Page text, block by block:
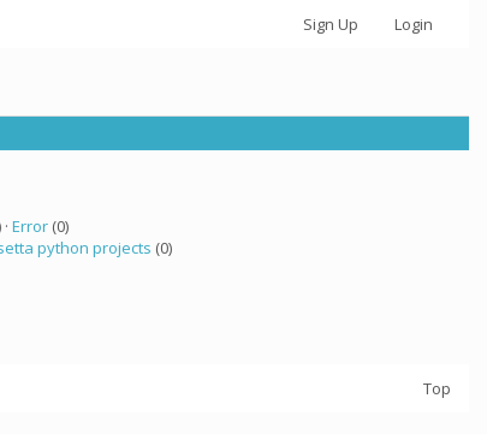
Sign Up Login
Error(0)
python projects (0)
Top